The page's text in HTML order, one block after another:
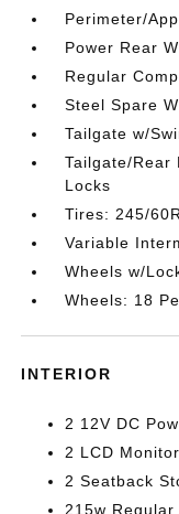
Perimeter/
Power Rear
Regular
Steel Spare
Tailgate w/
Tailgate/Rear
Locks
Tires: 245/
Variable
Wheels w/
Wheels: 18
INTERIOR
2 12V DC
2 LCD
2 Seatback
215w Regular